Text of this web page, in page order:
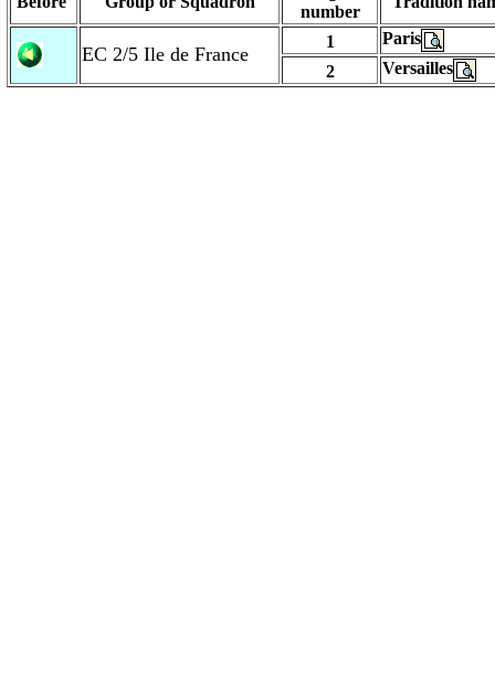
number
EC 2/5 Ile de France
1
Paris
2
Versailles